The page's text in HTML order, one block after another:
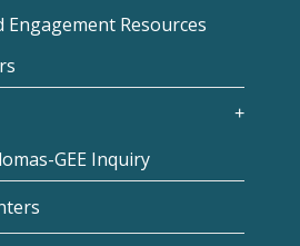
Engagement Resources
GEE Inquiry